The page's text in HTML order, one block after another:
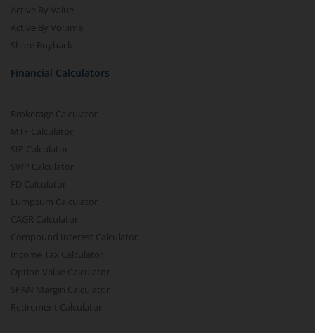
Active By Value
Active By Volume
Share Buyback
Financial Calculators
Brokerage Calculator
MTF Calculator
SIP Calculator
SWP Calculator
FD Calculator
Lumpsum Calculator
CAGR Calculator
Compound Interest Calculator
Income Tax Calculator
Option Value Calculator
SPAN Margin Calculator
Retirement Calculator